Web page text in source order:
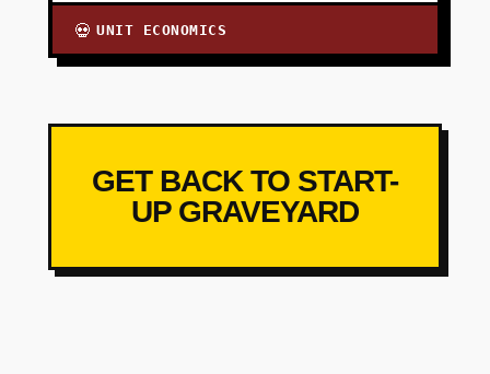
💀 UNIT ECONOMICS
GET BACK TO START-
UP GRAVEYARD